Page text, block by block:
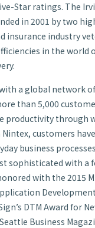
Star ratings. The
in 2001 by two
insurance industry
in the world
a global network
than 5,000
productivity through
customers
business
sophisticated with a
with the 2015
DTM Award for
Seattle Business